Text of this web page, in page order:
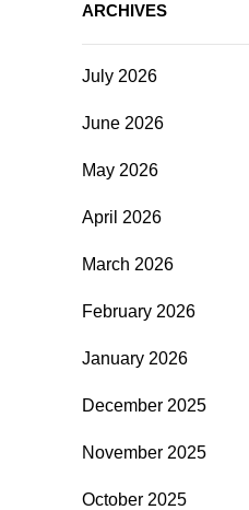
ARCHIVES
July 2026
June 2026
May 2026
April 2026
March 2026
February 2026
January 2026
December 2025
November 2025
October 2025